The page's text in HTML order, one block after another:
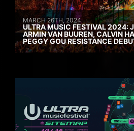
MARCH 26TH, 2024
ULTRA MUSIC FESTIVAL 2024:
ARMIN VAN BUUREN, CALVIN
PEGGY GOU RESISTANCE